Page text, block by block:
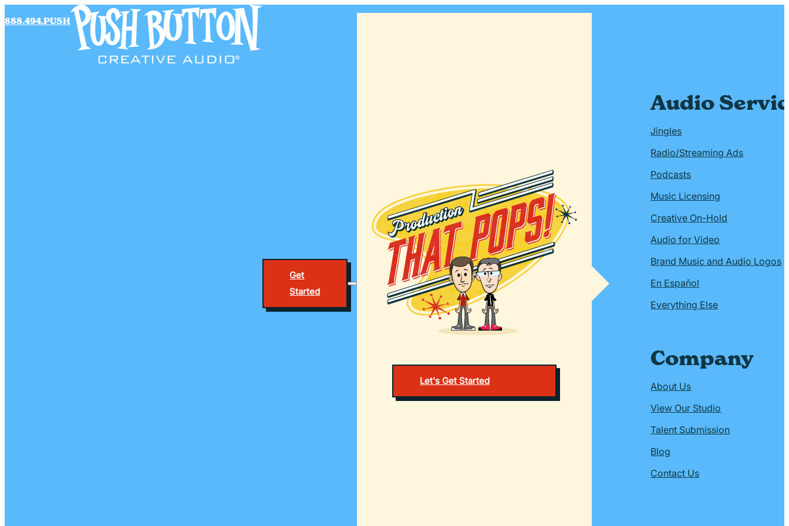
888.494.PUSH
Get
Started
Let's Get Started
Audio
Jingles
Radio/Streaming Ads
Podcasts
Music Licensing
Creative On-Hold
Audio for Video
Brand Music and Audio Logos
En Español
Everything Else
Company
About Us
View Our Studio
Talent Submission
Blog
Contact Us